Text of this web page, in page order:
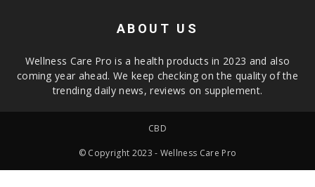
ABOUT US
Wellness Care Pro is a health products in 2023 and also
coming year ahead. We keep checking on the quality of the
trending daily news, reviews on supplement.
CBD
© Copyright 2023 - Wellness Care Pro